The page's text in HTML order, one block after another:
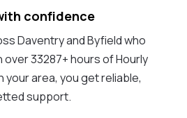
confidence
Daventry and Byfield who
over 33287+ hours of Hourly
your area, you get reliable,
support.